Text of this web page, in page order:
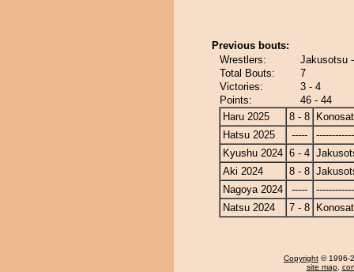
Previous bouts:
Wrestlers:
Jakusotsu
Total Bouts:
7
Victories:
3 - 4
Points:
46 - 44
Haru 2025
8 - 8
Hatsu 2025
-----
Kyushu 2024 6 - 4
Aki 2024
8 - 8
Nagoya 2024
-----
Natsu 2024
7 - 8
Copyright © 1996-
site map,